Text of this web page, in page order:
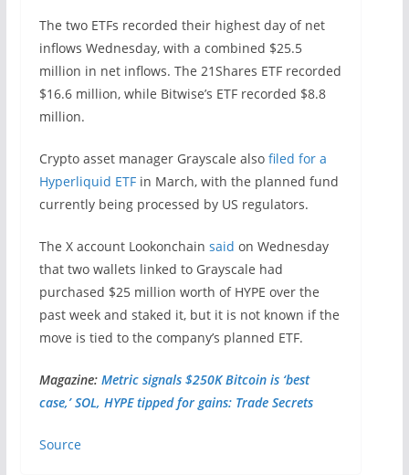
The two ETFs recorded their highest day of net
inflows Wednesday, with a combined $25.5
million in net inflows. The 21Shares ETF recorded
$16.6 million, while Bitwise’s ETF recorded $8.8
million.
Crypto asset manager Grayscale also filed for a
Hyperliquid ETFin March, with the planned fund
currently being processed by US regulators.
The X account Lookonchain said on Wednesday
that two wallets linked to Grayscale had
purchased $25 million worth of HYPE over the
past week and staked it, but it is not known if the
move is tied to the company’s planned ETF.
Magazine:Metric signals $250K Bitcoin is ‘best
case,’ SOL, HYPE tipped for gains: Trade Secrets
Source